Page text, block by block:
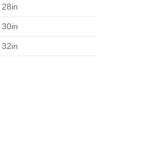
28in
30in
32in